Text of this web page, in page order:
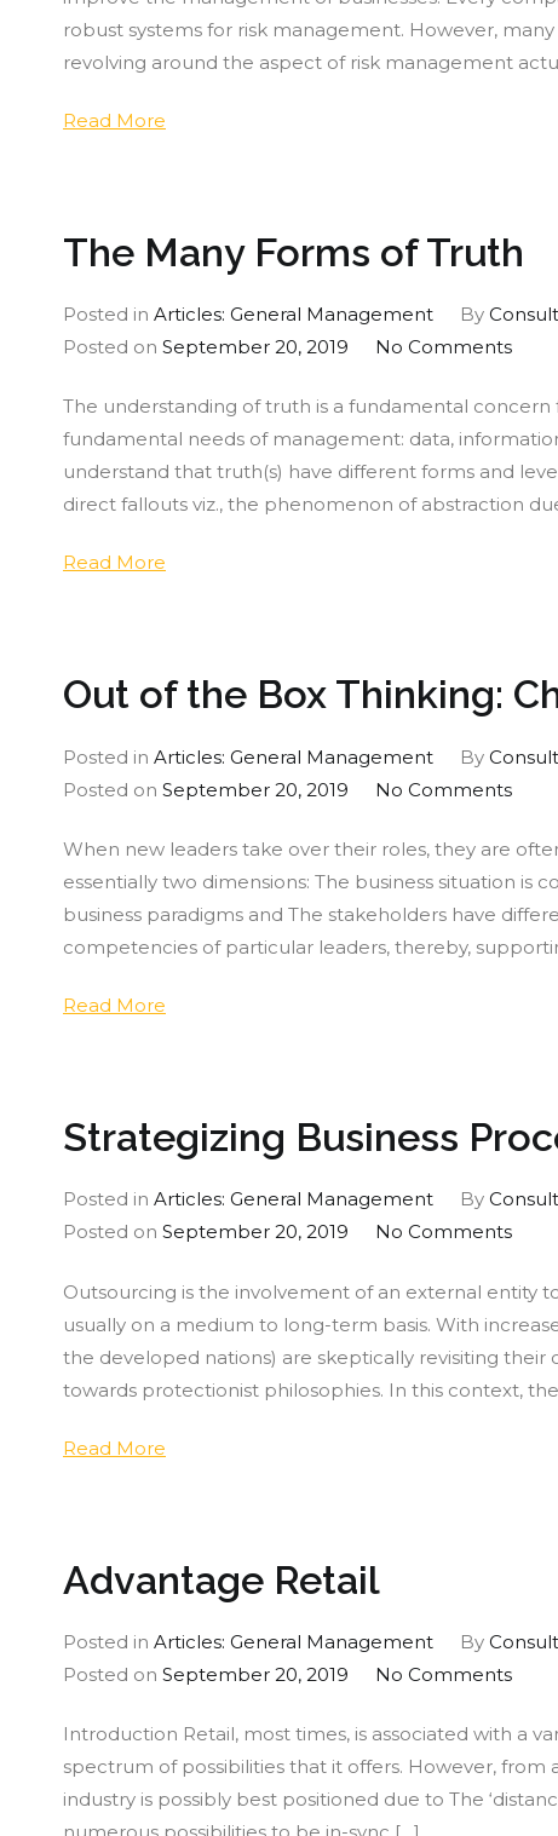
your
Risk
robust systems for risk management. However,
revolving around the aspect of risk management
Read More
The Many Forms of Truth
Posted in Articles: General Management By
Posted on September 20, 2019 No Commentson
of
The understanding of truth is a fundamental
fundamental needs of management: data,
understand that truth(s) have different forms and
direct fallouts viz., the phenomenon of abstraction
Read More
Out of the Box Thinking:
Posted in Articles: General Management By
Posted on September 20, 2019 No Commentson
of
the
Box
When new leaders take over their roles, they are
essentially two dimensions: The business situation is
business paradigms and The stakeholders have
competencies of particular leaders, thereby,
Read More
Strategizing Business
Posted in Articles: General Management By
Posted on September 20, 2019 No Commentson
Outsourcing is the involvement of an external entity
usually on a medium to long-term basis. With
the developed nations) are skeptically revisiting
towards protectionist philosophies. In this context,
Read More
Advantage Retail
Posted in Articles: General Management By
Posted on September 20, 2019 No Commentson
Introduction Retail, most times, is associated with a
spectrum of possibilities that it offers. However,
industry is possibly best positioned due to The